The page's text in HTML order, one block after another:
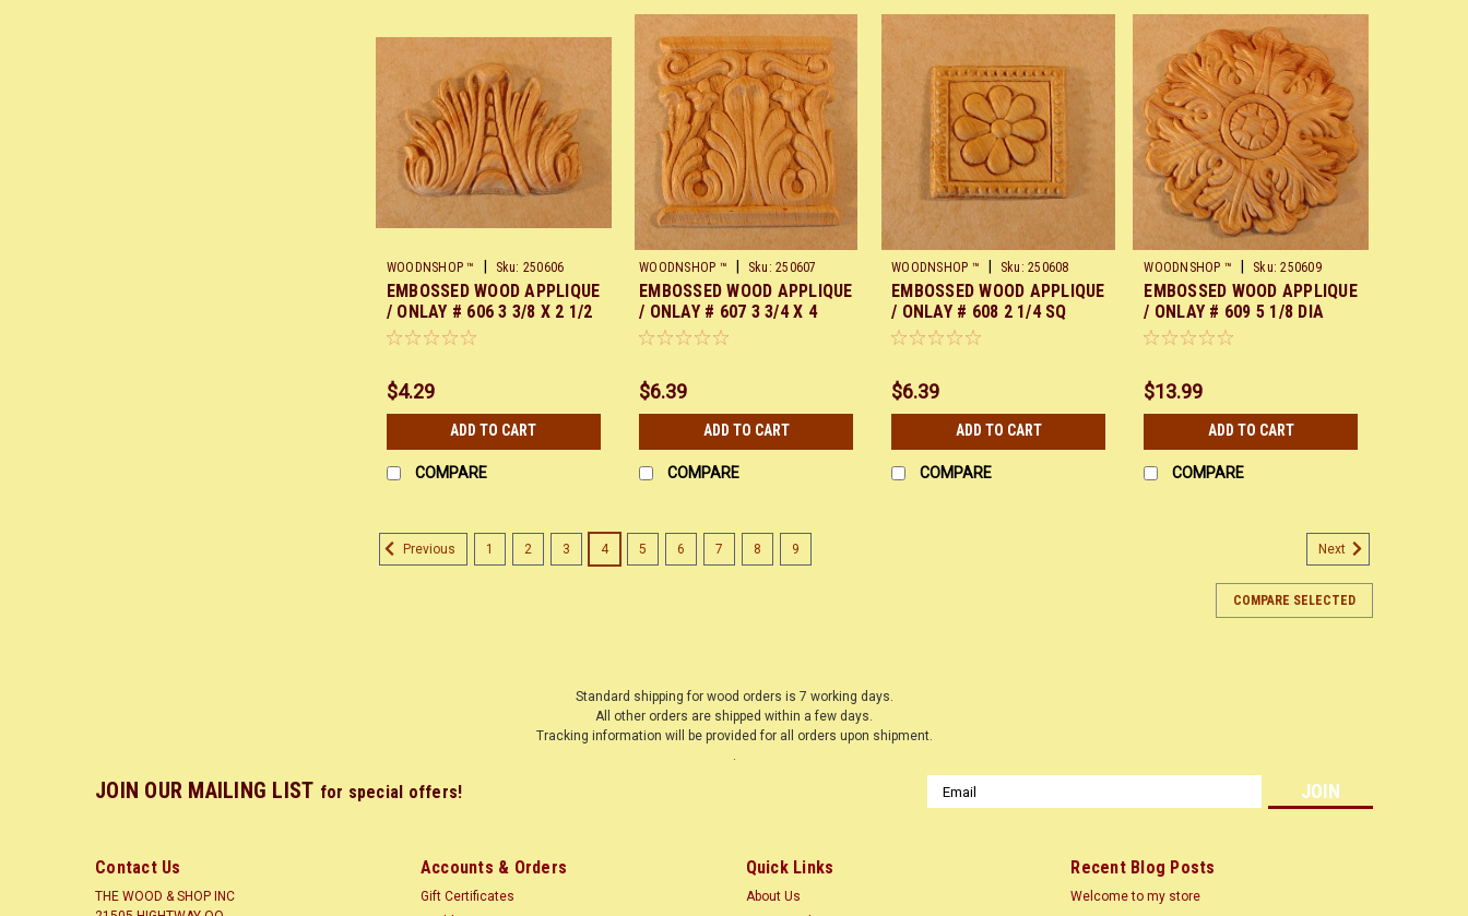
WOODNSHOP ™ Sku: 250606
EMBOSSED WOOD APPLIQUE
/ ONLAY # 606 3 3/8 X 2 1/2
$4.29
ADD TO CART
COMPARE
WOODNSHOP ™ Sku: 250607
EMBOSSED WOOD APPLIQUE
/ ONLAY # 607 3 3/4 X 4
$6.39
ADD TO CART
COMPARE
WOODNSHOP ™ Sku: 250608
EMBOSSED WOOD APPLIQUE
/ ONLAY # 608 2 1/4 SQ
PAIR
$6.39
ADD TO CART
COMPARE
WOODNSHOP ™ Sku: 250609
EMBOSSED WOOD APPLIQUE
/ ONLAY # 609 5 1/8 DIA
$13.99
ADD TO CART
COMPARE
Previous 1 2 3 4 5 6 7 8 9 Next
COMPARE SELECTED
Standard shipping for wood orders is 7 working days.
All other orders are shipped within a few days.
Tracking information will be provided for all orders upon shipment.
.
JOIN OUR MAILING LIST for special offers!
Email
Address
Contact Us
THE WOOD & SHOP INC
Accounts & Orders
Gift Certificates
Quick Links
About Us
Recent Blog Posts
Welcome to my store